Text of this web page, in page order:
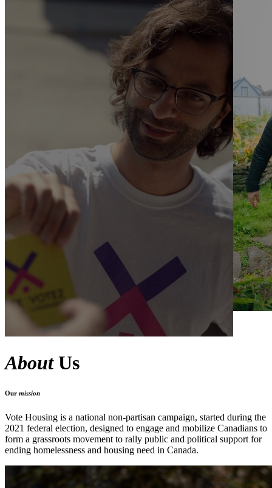
AboutUs
Our mission
Vote Housing is a national non-partisan campaign, started during the
2021 federal election, designed to engage and mobilize Canadians to
form a grassroots movement to rally public and political support for
ending homelessness and housing need in Canada.